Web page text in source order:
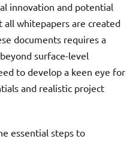
innovation and potential
whitepapers are created
documents requires a
surface-level
to develop a keen eye for
and realistic project
essential steps to